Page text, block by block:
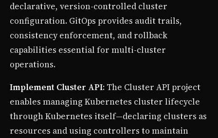
declarative, version-controlled cluster
configuration. GitOps provides audit trails,
consistency enforcement, and rollback
capabilities essential for multi-cluster
operations.
Implement Cluster API: The Cluster API project
enables managing Kubernetes cluster lifecycle
through Kubernetes itself—declaring clusters as
resources and using controllers to maintain